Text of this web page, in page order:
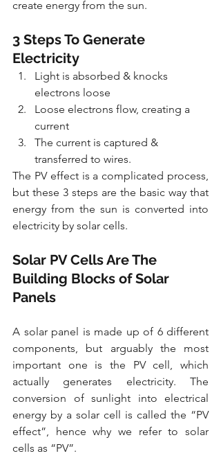
create energy from the sun.
3 Steps To Generate
Electricity
Light is absorbed & knocks
electrons loose
Loose electrons flow, creating a
current
The current is captured &
transferred to wires.
The PV effect is a complicated process,
but these 3 steps are the basic way that
energy from the sun is converted into
electricity by solar cells.
Solar PV Cells Are The
Building Blocks of Solar
Panels
A solar panel is made up of 6 different
components, but arguably the most
important one is the PV cell, which
actually generates electricity. The
conversion of sunlight into electrical
energy by a solar cell is called the “PV
effect”, hence why we refer to solar
cells as “PV”.